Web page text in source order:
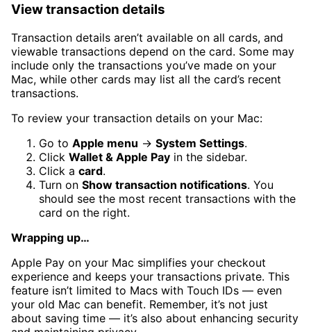
View transaction details
Transaction details aren’t available on all cards, and
viewable transactions depend on the card. Some may
include only the transactions you’ve made on your
Mac, while other cards may list all the card’s recent
transactions.
To review your transaction details on your Mac:
Go to Apple menu → System Settings.
Click Wallet & Apple Pay in the sidebar.
Click a card.
Turn on Show transaction notifications. You
should see the most recent transactions with the
card on the right.
Wrapping up…
Apple Pay on your Mac simplifies your checkout
experience and keeps your transactions private. This
feature isn’t limited to Macs with Touch IDs — even
your old Mac can benefit. Remember, it’s not just
about saving time — it’s also about enhancing security